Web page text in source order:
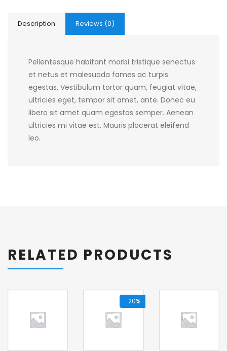
Description Reviews (0)
Pellentesque habitant morbi tristique senectus
et netus et malesuada fames ac turpis
egestas. Vestibulum tortor quam, feugiat vitae,
ultricies eget, tempor sit amet, ante. Donec eu
libero sit amet quam egestas semper. Aenean
ultricies mi vitae est. Mauris placerat eleifend
leo.
RELATED PRODUCTS
-20%